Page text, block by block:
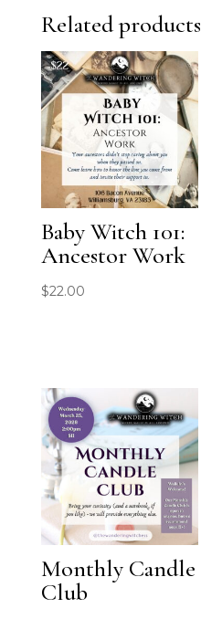
Related products
Baby Witch 101:
Ancestor Work
$22.00
Monthly Candle
Club